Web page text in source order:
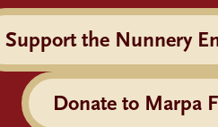
Support the Nunnery
Donate to Marpa